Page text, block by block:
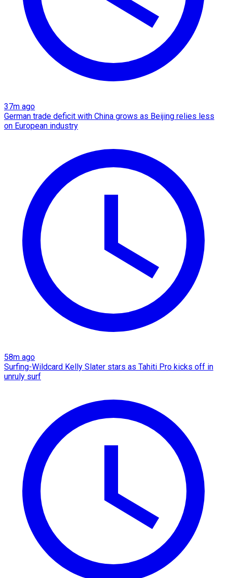
37m ago
German trade deficit with China grows as Beijing relies less
on European industry
58m ago
Surfing-Wildcard Kelly Slater stars as Tahiti Pro kicks off in
unruly surf